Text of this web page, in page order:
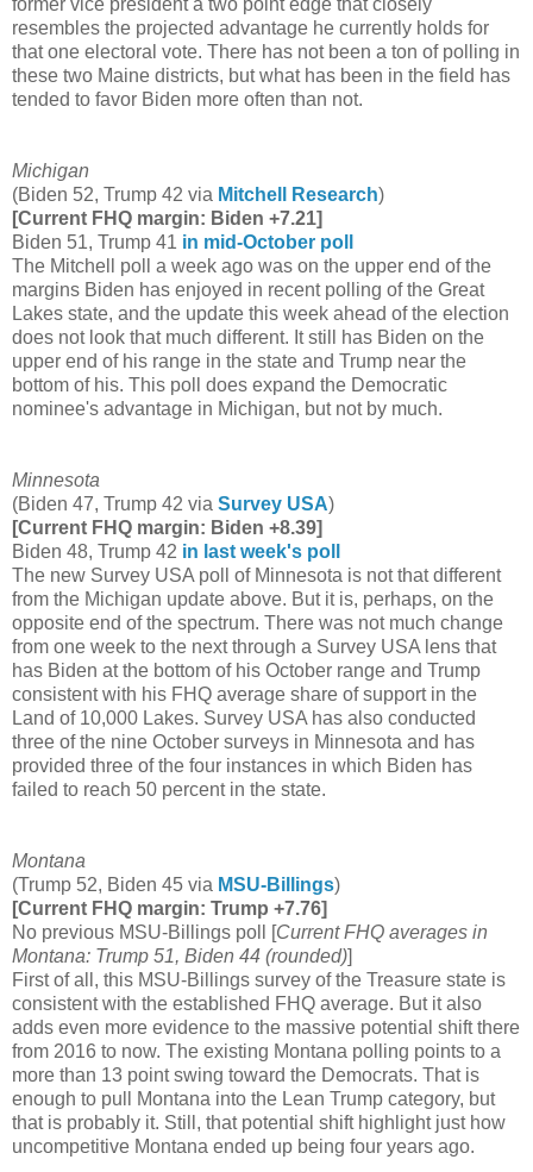
resembles the projected advantage he currently holds for
that one electoral vote. There has not been a ton of polling in
these two Maine districts, but what has been in the field has
tended to favor Biden more often than not.
Michigan
(Biden 52, Trump 42 via Mitchell Research)
[Current FHQ margin: Biden +7.21]
Biden 51, Trump 41 in mid-October poll
The Mitchell poll a week ago was on the upper end of the
margins Biden has enjoyed in recent polling of the Great
Lakes state, and the update this week ahead of the election
does not look that much different. It still has Biden on the
upper end of his range in the state and Trump near the
bottom of his. This poll does expand the Democratic
nominee's advantage in Michigan, but not by much.
Minnesota
(Biden 47, Trump 42 via Survey USA)
[Current FHQ margin: Biden +8.39]
Biden 48, Trump 42 in last week's poll
The new Survey USA poll of Minnesota is not that different
from the Michigan update above. But it is, perhaps, on the
opposite end of the spectrum. There was not much change
from one week to the next through a Survey USA lens that
has Biden at the bottom of his October range and Trump
consistent with his FHQ average share of support in the
Land of 10,000 Lakes. Survey USA has also conducted
three of the nine October surveys in Minnesota and has
provided three of the four instances in which Biden has
failed to reach 50 percent in the state.
Montana
(Trump 52, Biden 45 via MSU-Billings)
[Current FHQ margin: Trump +7.76]
No previous MSU-Billings poll [Current FHQ averages in
Montana: Trump 51, Biden 44 (rounded)]
First of all, this MSU-Billings survey of the Treasure state is
consistent with the established FHQ average. But it also
adds even more evidence to the massive potential shift there
from 2016 to now. The existing Montana polling points to a
more than 13 point swing toward the Democrats. That is
enough to pull Montana into the Lean Trump category, but
that is probably it. Still, that potential shift highlight just how
uncompetitive Montana ended up being four years ago.